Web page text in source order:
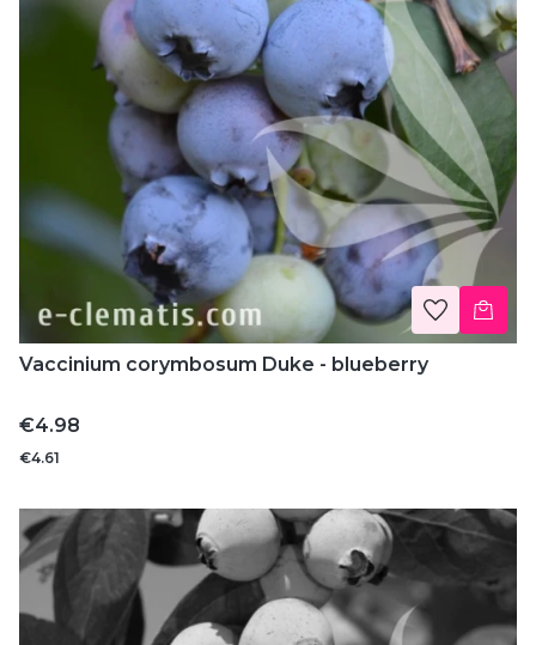
Vaccinium corymbosum Duke - blueberry
Price
€4.98
€4.61